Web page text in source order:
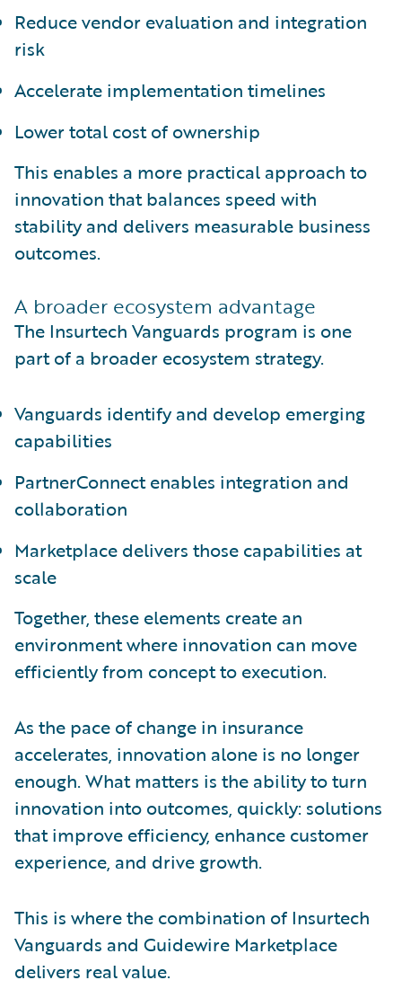
Reduce vendor evaluation and integration
risk
Accelerate implementation timelines
Lower total cost of ownership
This enables a more practical approach to
innovation that balances speed with
stability and delivers measurable business
outcomes.
A broader ecosystem advantage
The Insurtech Vanguards program is one
part of a broader ecosystem strategy.
Vanguards identify and develop emerging
capabilities
PartnerConnect enables integration and
collaboration
Marketplace delivers those capabilities at
scale
Together, these elements create an
environment where innovation can move
efficiently from concept to execution.
As the pace of change in insurance
accelerates, innovation alone is no longer
enough. What matters is the ability to turn
innovation into outcomes, quickly: solutions
that improve efficiency, enhance customer
experience, and drive growth.
This is where the combination of Insurtech
Vanguards and Guidewire Marketplace
delivers real value.